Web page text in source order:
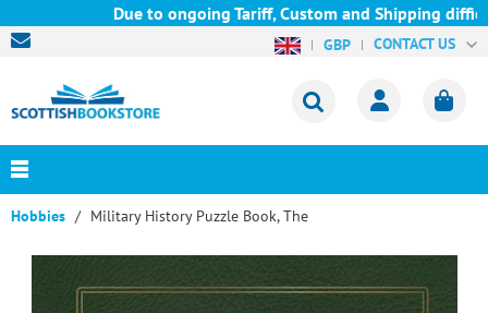
Due to ongoing Tariff, Custom and Shipping
GBP CONTACT US
Hobbies Military History Puzzle Book, The